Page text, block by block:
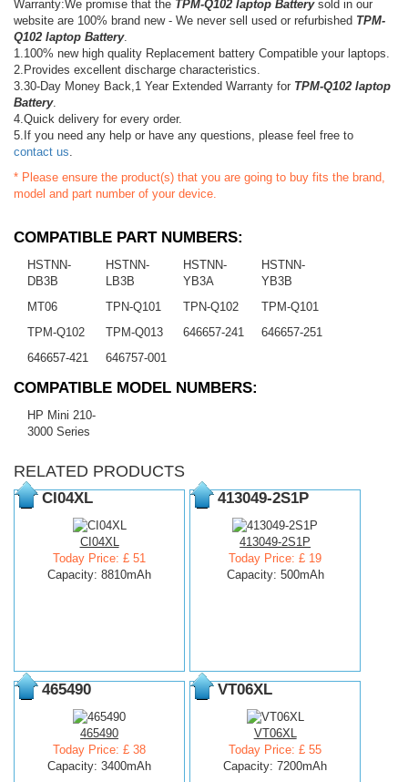
Warranty:We promise that the TPM-Q102 laptop Batterysold in our
website are 100% brand new - We never sell used or refurbished TPM-
Q102 laptop Battery.
1.100% new high quality Replacement battery Compatible your laptops.
2.Provides excellent discharge characteristics.
3.30-Day Money Back,1 Year Extended Warranty for TPM-Q102 laptop
Battery.
4.Quick delivery for every order.
5.If you need any help or have any questions, please feel free to
contact us
* Please ensure the product(s) that you are going to buy fits the brand,
model and part number of your device.
COMPATIBLE PART NUMBERS:
HSTNN-
DB3B
HSTNN-
LB3B
HSTNN-
YB3A
HSTNN-
YB3B
MT06
TPN-Q101 TPN-Q102
TPM-Q101
TPM-Q102
TPM-Q013 646657-241
646657-251
646657-421
646757-001
COMPATIBLE MODEL NUMBERS:
HP Mini 210-
3000 Series
RELATED PRODUCTS
CI04XL
CI04XL
Today Price: £ 51
Capacity: 8810mAh
413049-2S1P
413049-2S1P
Today Price: £ 19
Capacity: 500mAh
465490
465490
Today Price: £ 38
Capacity: 3400mAh
VT06XL
VT06XL
Today Price: £ 55
Capacity: 7200mAh